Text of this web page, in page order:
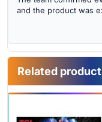
and the product was
Related